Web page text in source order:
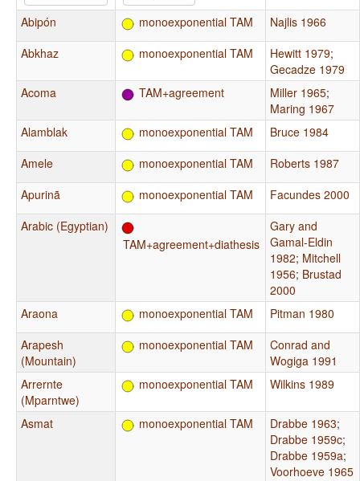
Abipón monoexponential TAM
Najlis 1966
Abkhaz
monoexponential TAM Hewitt 1979;
Gecadze 1979
Acoma
TAM+agreement Miller 1965;
Maring 1967
Alamblak
monoexponential TAM
Bruce 1984
Amele
monoexponential TAM
Roberts 1987
Apurinã
monoexponential TAM
Facundes 2000
Arabic (Egyptian)
TAM+agreement+diathesis
Gary and
Gamal-Eldin
1982; Mitchell
1956; Brustad
2000
Araona
monoexponential TAM
Pitman 1980
Arapesh
(Mountain)
monoexponential TAM
Conrad and
Wogiga 1991
Arrernte
(Mparntwe)
monoexponential TAM Wilkins 1989
Asmat monoexponential TAM Drabbe 1963;
Drabbe 1959c;
Drabbe 1959a;
Voorhoeve 1965